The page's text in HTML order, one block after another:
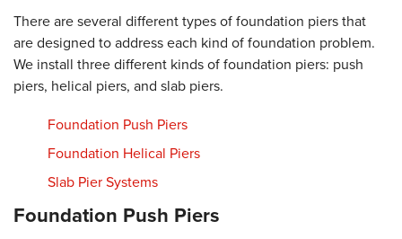
There are several different types of foundation piers that
are designed to address each kind of foundation problem.
We install three different kinds of foundation piers: push
piers, helical piers, and slab piers.
Foundation Push Piers
Foundation Helical Piers
Slab Pier Systems
Foundation Push Piers